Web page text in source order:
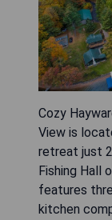
Cozy
View is
retreat just
Fishing Hall
features
kitchen